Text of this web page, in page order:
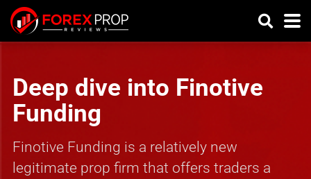
Deep dive into Finotive
Funding
Finotive Funding is a relatively new
legitimate prop firm that offers traders a